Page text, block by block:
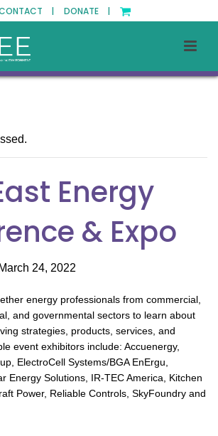
| DONATE |
Energy
& Expo
March 24, 2022
energy professionals from commercial,
and governmental sectors to learn about
strategies, products, services, and
event exhibitors include: Accuenergy,
ElectroCell Systems/BGA EnErgu,
Energy Solutions, IR-TEC America, Kitchen
Power, Reliable Controls, SkyFoundry and